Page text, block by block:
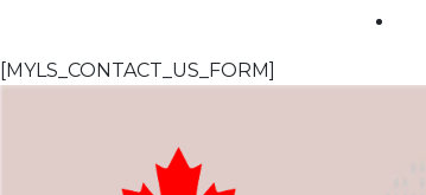
[MYLS_CONTACT_US_FORM]